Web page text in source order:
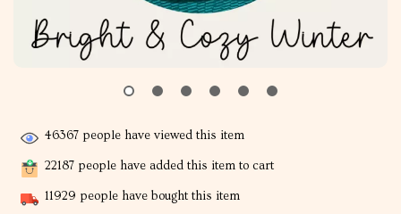
46367 people have viewed this item
22187 people have added this item to cart
11929 people have bought this item